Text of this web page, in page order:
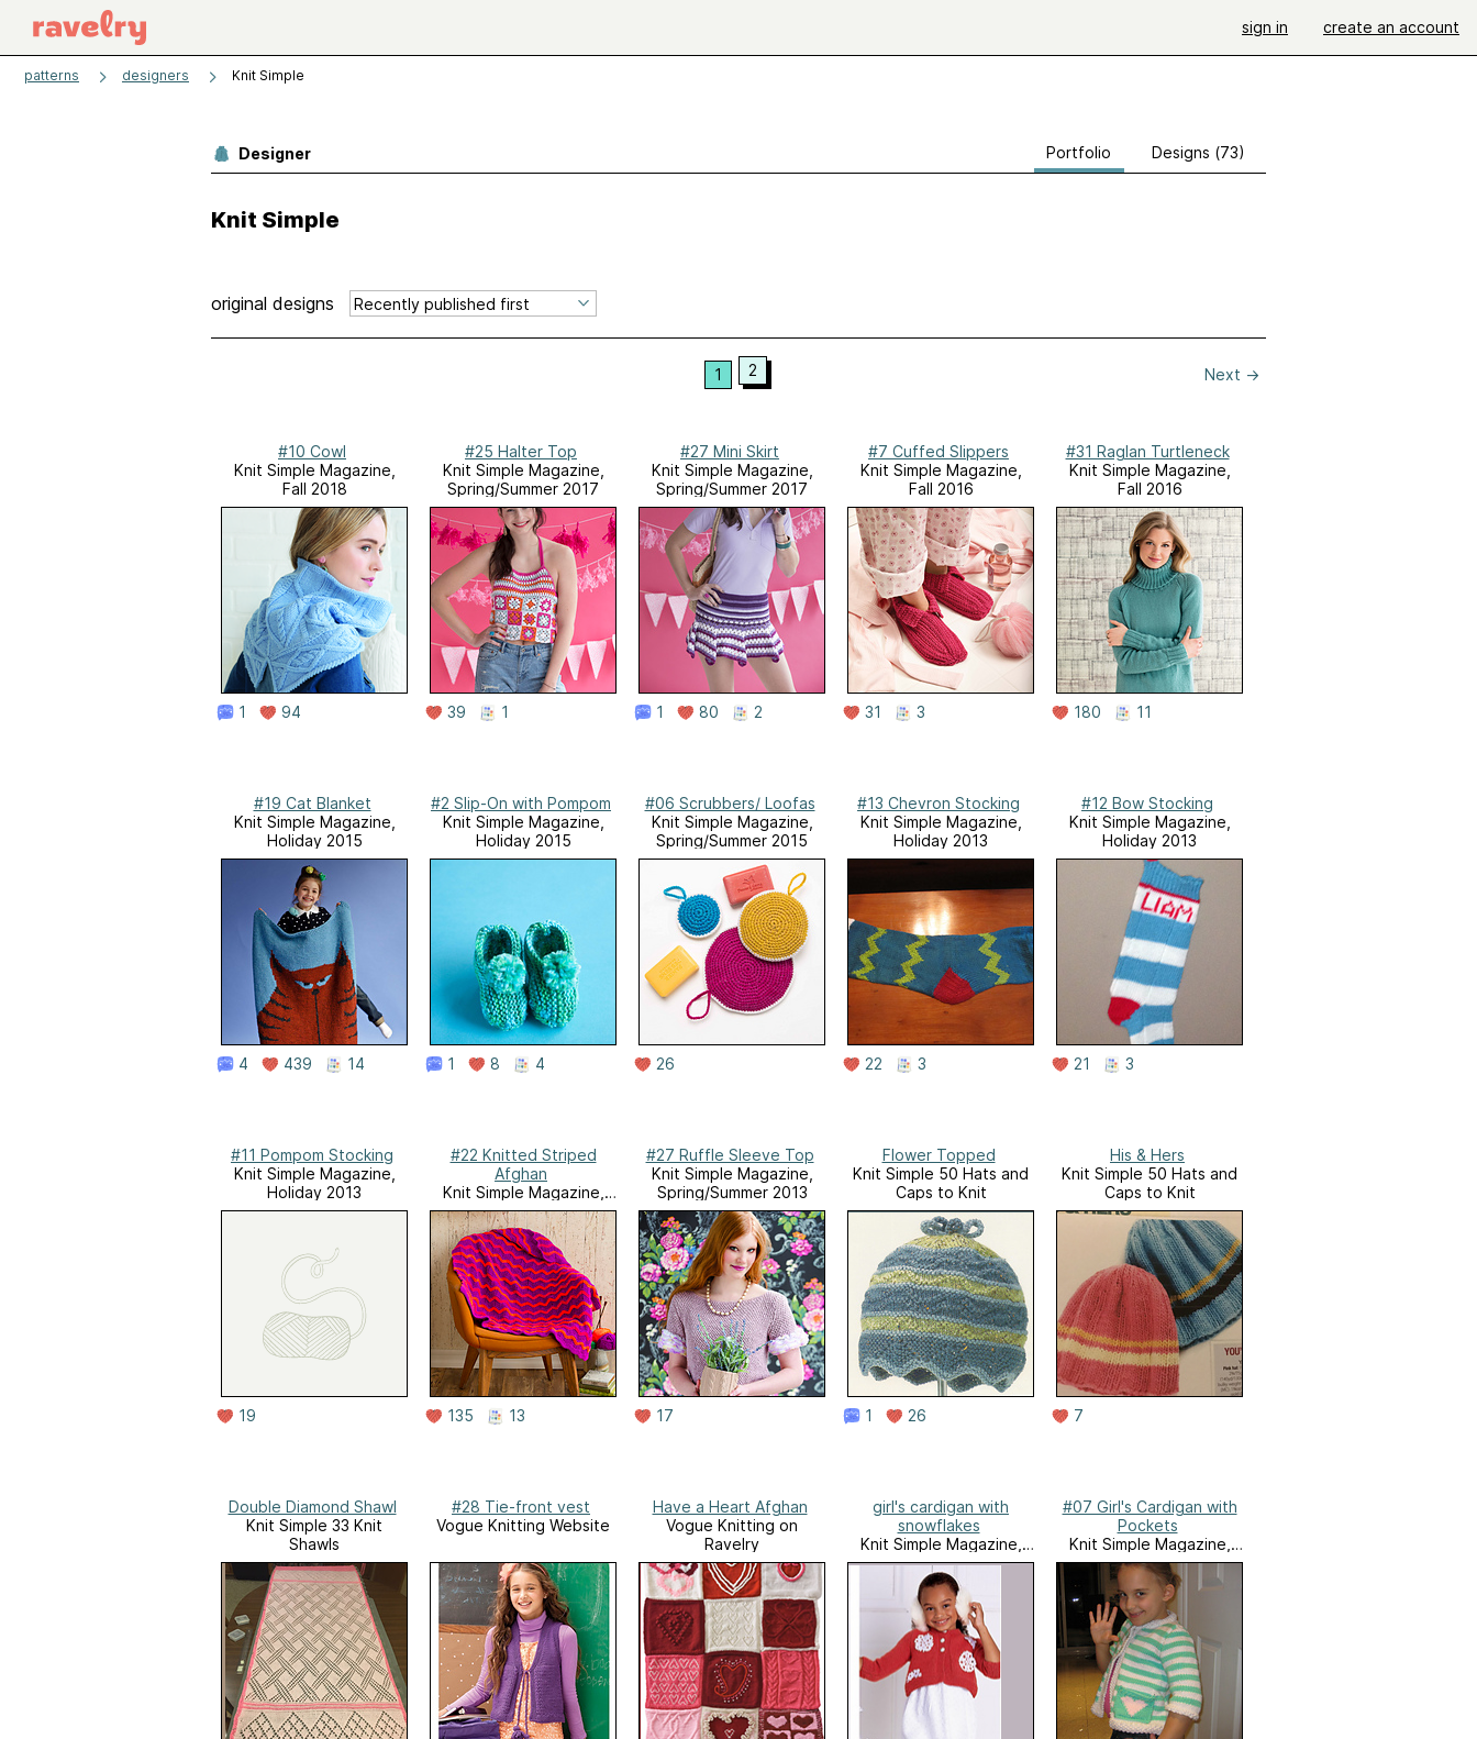
sign in create an account
patterns designers Knit Simple
Designer Portfolio Designs (73)
Knit Simple
original designs
1 2 Next →
#10 Cowl
Knit Simple Magazine,
Fall 2018
1 94
#25 Halter Top
Knit Simple Magazine,
Spring/Summer 2017
39 1
#27 Mini Skirt
Knit Simple Magazine,
Spring/Summer 2017
1 80 2
#7 Cuffed Slippers
Knit Simple Magazine,
Fall 2016
31 3
#31 Raglan Turtleneck
Knit Simple Magazine,
Fall 2016
180 11
#19 Cat Blanket
Knit Simple Magazine,
Holiday 2015
4 439 14
#2 Slip-On with Pompom
Knit Simple Magazine,
Holiday 2015
1 8 4
#06 Scrubbers/ Loofas
Knit Simple Magazine,
Spring/Summer 2015
26
#13 Chevron Stocking
Knit Simple Magazine,
Holiday 2013
22 3
#12 Bow Stocking
Knit Simple Magazine,
Holiday 2013
21 3
#11 Pompom Stocking
Knit Simple Magazine,
Holiday 2013
19
#22 Knitted Striped
Afghan
Knit Simple Magazine,
Fall 2013
135 13
#27 Ruffle Sleeve Top
Knit Simple Magazine,
Spring/Summer 2013
17
Flower Topped
Knit Simple 50 Hats and
Caps to Knit
1 26
His & Hers
Knit Simple 50 Hats and
Caps to Knit
7
Double Diamond Shawl
Knit Simple 33 Knit
Shawls
#28 Tie-front vest
Vogue Knitting Website
Have a Heart Afghan
Vogue Knitting on
Ravelry
girl's cardigan with
snowflakes
Knit Simple Magazine,
Holiday 2009
#07 Girl's Cardigan with
Pockets
Knit Simple Magazine,
Holiday 2009